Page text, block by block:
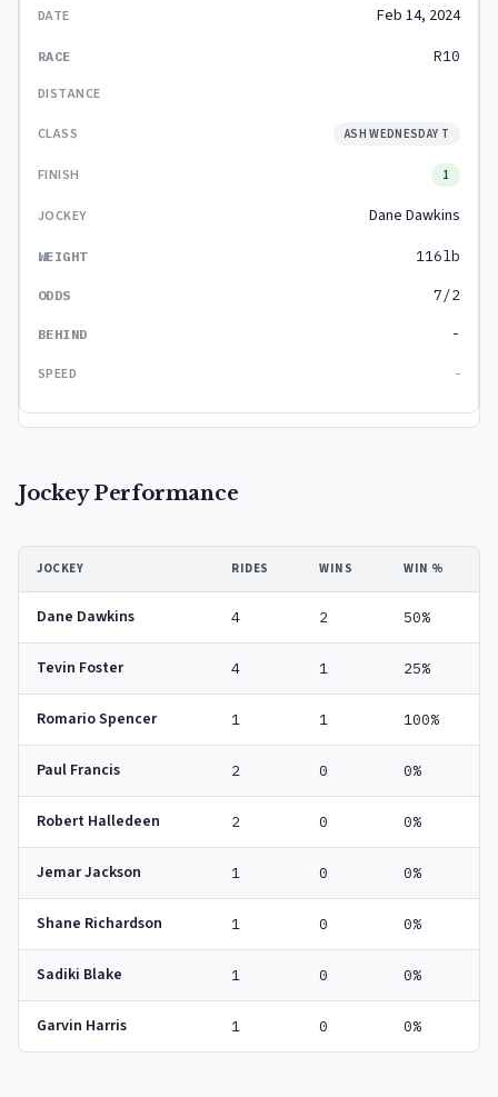
Feb 14, 2024
R10
ASH WEDNESDAY T
1
Dane Dawkins
116lb
7/2
-
-
Jockey Performance
JOCKEY RIDES WINS WIN %
Dane Dawkins 4 2 50%
Tevin Foster 4 1 25%
Romario Spencer 1 1 100%
Paul Francis 2 0 0%
Robert Halledeen 2 0 0%
Jemar Jackson 1 0 0%
Shane Richardson 1 0 0%
Sadiki Blake 1 0 0%
Garvin Harris 1 0 0%